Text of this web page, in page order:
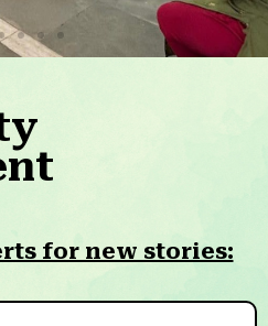
you to explore
and stories.
for new stories: